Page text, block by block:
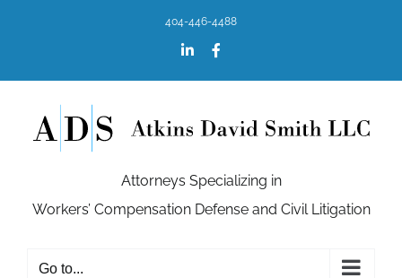
404-446-4488
LinkedIn
Attorneys Specializing in
Workers’ Compensation Defense and Civil Litigation
Go to...